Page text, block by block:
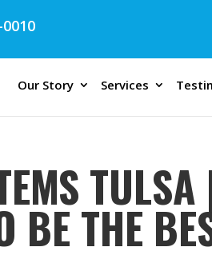
Our Story Services
TULSA
BE THE